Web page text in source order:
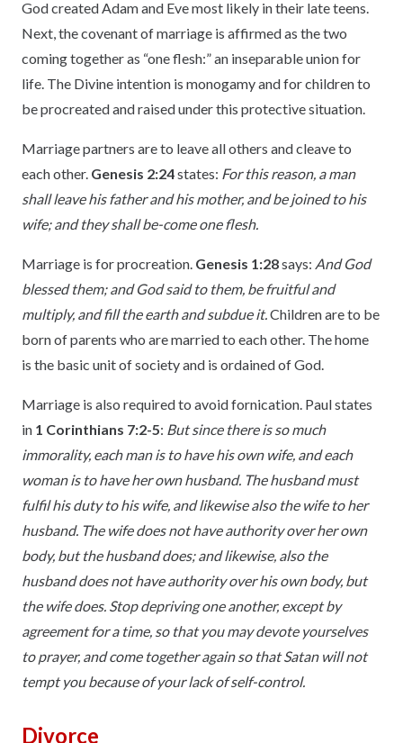
God created Adam and Eve most likely in their late teens.
Next, the covenant of marriage is affirmed as the two
coming together as “one flesh:” an inseparable union for
life. The Divine intention is monogamy and for children to
be procreated and raised under this protective situation.
Marriage partners are to leave all others and cleave to
each other. Genesis 2:24states: For this reason, a man
shall leave his father and his mother, and be joined to his
wife; and they shall be-come one flesh.
Marriage is for procreation. Genesis 1:28says: And God
blessed them; and God said to them, be fruitful and
multiply, and fill the earth and subdue it. Children are to be
born of parents who are married to each other. The home
is the basic unit of society and is ordained of God.
Marriage is also required to avoid fornication. Paul states
in 1 Corinthians 7:2-5: But since there is so much
immorality, each man is to have his own wife, and each
woman is to have her own husband. The husband must
fulfil his duty to his wife, and likewise also the wife to her
husband. The wife does not have authority over her own
body, but the husband does; and likewise, also the
husband does not have authority over his own body, but
the wife does. Stop depriving one another, except by
agreement for a time, so that you may devote yourselves
to prayer, and come together again so that Satan will not
tempt you because of your lack of self-control.
Divorce